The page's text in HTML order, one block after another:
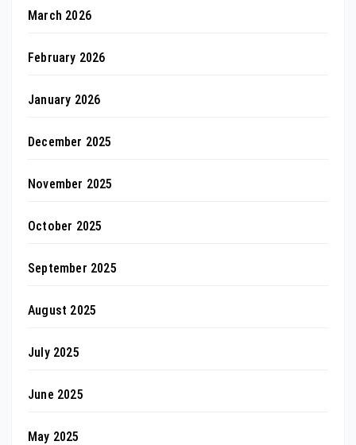
March 2026
February 2026
January 2026
December 2025
November 2025
October 2025
September 2025
August 2025
July 2025
June 2025
May 2025